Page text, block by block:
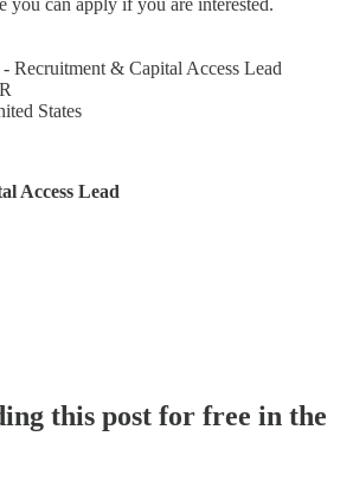
Recruitment & Capital Access Lead
States
Access Lead
this post for free in the